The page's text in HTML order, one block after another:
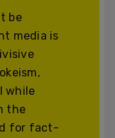
be
media is
while
the
for fact-